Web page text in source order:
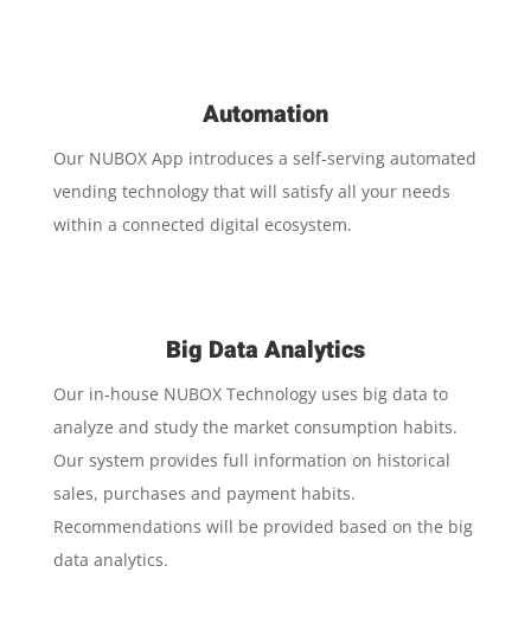
Automation
Our NUBOX App introduces a self-serving automated
vending technology that will satisfy all your needs
within a connected digital ecosystem.
Big Data Analytics
Our in-house NUBOX Technology uses big data to
analyze and study the market consumption habits.
Our system provides full information on historical
sales, purchases and payment habits.
Recommendations will be provided based on the big
data analytics.